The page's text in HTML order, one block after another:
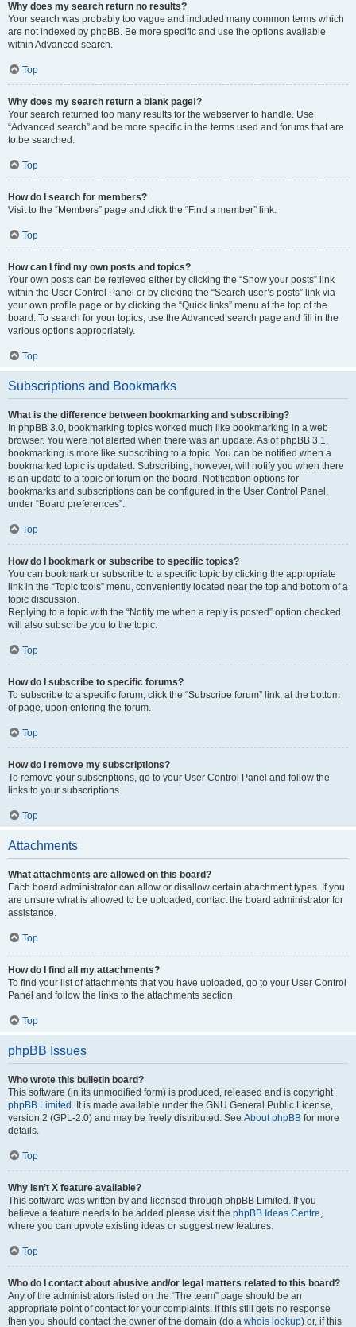
Why does my search return no results?
Your search was probably too vague and included many common terms which
are not indexed by phpBB. Be more specific and use the options available
within Advanced search.
Top
Why does my search return a blank page!?
Your search returned too many results for the webserver to handle. Use
“Advanced search” and be more specific in the terms used and forums that are
to be searched.
Top
How do I search for members?
Visit to the “Members” page and click the “Find a member” link.
Top
How can I find my own posts and topics?
Your own posts can be retrieved either by clicking the “Show your posts” link
within the User Control Panel or by clicking the “Search user’s posts” link via
your own profile page or by clicking the “Quick links” menu at the top of the
board. To search for your topics, use the Advanced search page and fill in the
various options appropriately.
Top
Subscriptions and Bookmarks
What is the difference between bookmarking and subscribing?
In phpBB 3.0, bookmarking topics worked much like bookmarking in a web
browser. You were not alerted when there was an update. As of phpBB 3.1,
bookmarking is more like subscribing to a topic. You can be notified when a
bookmarked topic is updated. Subscribing, however, will notify you when there
is an update to a topic or forum on the board. Notification options for
bookmarks and subscriptions can be configured in the User Control Panel,
under “Board preferences”.
Top
How do I bookmark or subscribe to specific topics?
You can bookmark or subscribe to a specific topic by clicking the appropriate
link in the “Topic tools” menu, conveniently located near the top and bottom of a
topic discussion.
Replying to a topic with the “Notify me when a reply is posted” option checked
will also subscribe you to the topic.
Top
How do I subscribe to specific forums?
To subscribe to a specific forum, click the “Subscribe forum” link, at the bottom
of page, upon entering the forum.
Top
How do I remove my subscriptions?
To remove your subscriptions, go to your User Control Panel and follow the
links to your subscriptions.
Top
Attachments
What attachments are allowed on this board?
Each board administrator can allow or disallow certain attachment types. If you
are unsure what is allowed to be uploaded, contact the board administrator for
assistance.
Top
How do I find all my attachments?
To find your list of attachments that you have uploaded, go to your User Control
Panel and follow the links to the attachments section.
Top
phpBB Issues
Who wrote this bulletin board?
This software (in its unmodified form) is produced, released and is copyright
phpBB Limited . It is made available under the GNU General Public License,
version 2 (GPL-2.0) and may be freely distributed. See About phpBB for more
details.
Top
Why isn’t X feature available?
This software was written by and licensed through phpBB Limited. If you
believe a feature needs to be added please visit the phpBB Ideas Centre,
where you can upvote existing ideas or suggest new features.
Top
Who do I contact about abusive and/or legal matters related to this board?
Any of the administrators listed on the “The team” page should be an
appropriate point of contact for your complaints. If this still gets no response
then you should contact the owner of the domain (do a whois lookup) or, if this